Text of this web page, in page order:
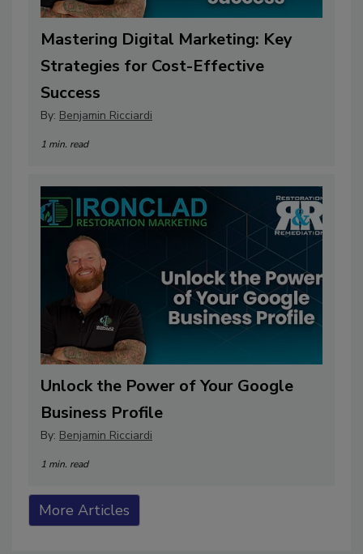
Mastering Digital Marketing: Key
Strategies for Cost-Effective
Success
By: Benjamin Ricciardi
1 min. read
Unlock the Power of Your Google
Business Profile
By: Benjamin Ricciardi
1 min. read
More Articles